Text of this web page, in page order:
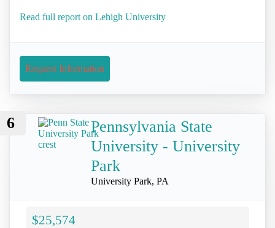
Read full report on Lehigh University
Request Information
6
Pennsylvania State
University - University
Park
University Park, PA
$25,574